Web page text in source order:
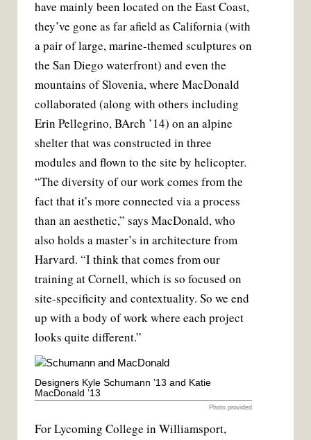
have mainly been located on the East Coast,
they’ve gone as far afield as California (with
a pair of large, marine-themed sculptures on
the San Diego waterfront) and even the
mountains of Slovenia, where MacDonald
collaborated (along with others including
Erin Pellegrino, BArch ’14) on an alpine
shelter that was constructed in three
modules and flown to the site by helicopter.
“The diversity of our work comes from the
fact that it’s more connected via a process
than an aesthetic,” says MacDonald, who
also holds a master’s in architecture from
Harvard. “I think that comes from our
training at Cornell, which is so focused on
site-specificity and contextuality. So we end
up with a body of work where each project
looks quite different.”
Designers Kyle Schumann ’13 and Katie
MacDonald ’13
Photo provided
For Lycoming College in Williamsport,